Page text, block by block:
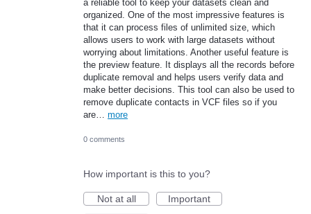
a reliable tool to keep your datasets clean and
organized. One of the most impressive features is
that it can process files of unlimited size, which
allows users to work with large datasets without
worrying about limitations. Another useful feature is
the preview feature. It displays all the records before
duplicate removal and helps users verify data and
make better decisions. This tool can also be used to
remove duplicate contacts in VCF files so if you
are… more
0 comments
How important is this to you?
Not at all
Important